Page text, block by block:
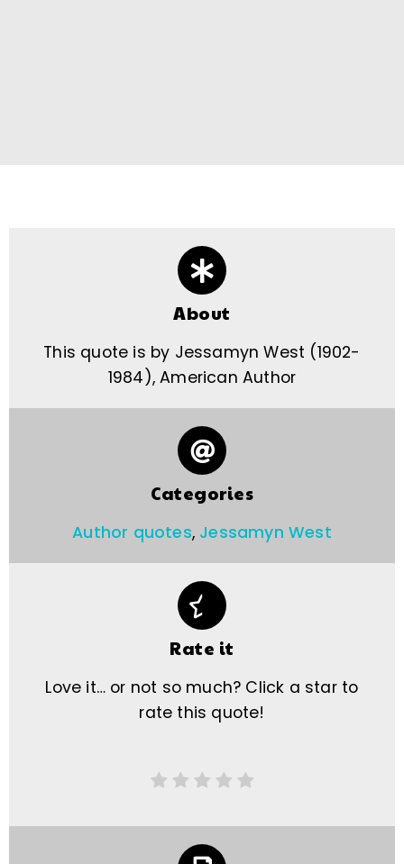
About
This quote is by Jessamyn West (1902-
1984), American Author
Categories
Author quotes, Jessamyn West
Rate it
Love it… or not so much? Click a star to
rate this quote!